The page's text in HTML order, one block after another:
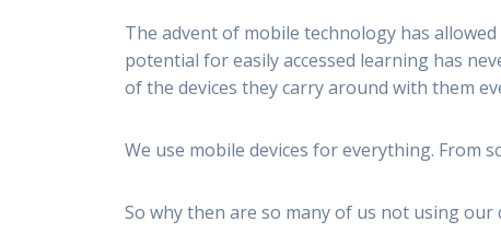
The advent of mobile technology has
potential for easily accessed learning has
of the devices they carry around with them
We use mobile devices for everything. From
So why then are so many of us not using our